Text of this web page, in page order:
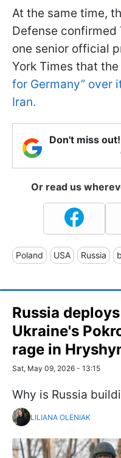
At the same time,
Defense confirmed
one senior official
York Times that
for Germany” over
Iran.
Don't miss
Or read us
Poland USA Russia
Russia
Ukraine's
rage in
Sat, May 09, 2026 - 13:15
Why is Russia
LILIANA OLENIAK